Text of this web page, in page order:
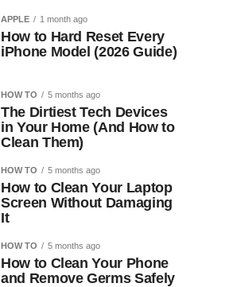
APPLE 1 month ago
How to Hard Reset Every
iPhone Model (2026 Guide)
HOW TO 5 months ago
The Dirtiest Tech Devices
in Your Home (And How to
Clean Them)
HOW TO 5 months ago
How to Clean Your Laptop
Screen Without Damaging
It
HOW TO 5 months ago
How to Clean Your Phone
and Remove Germs Safely